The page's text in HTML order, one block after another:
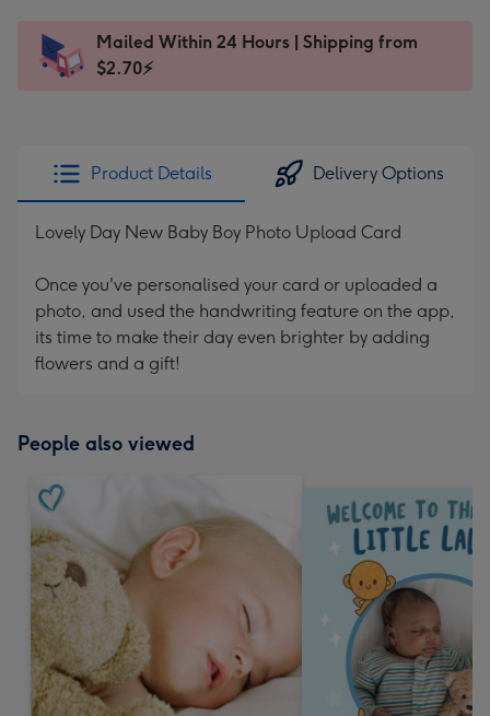
x
132
Dimensions:
290
Sent
instantly
Mailed Within 24 Hours | Shipping from
$2.70⚡
Product Details Delivery Options
Lovely Day New Baby Boy Photo Upload Card
Once you've personalised your card or uploaded a
photo, and used the handwriting feature on the app,
its time to make their day even brighter by adding
flowers and a gift!
People also viewed